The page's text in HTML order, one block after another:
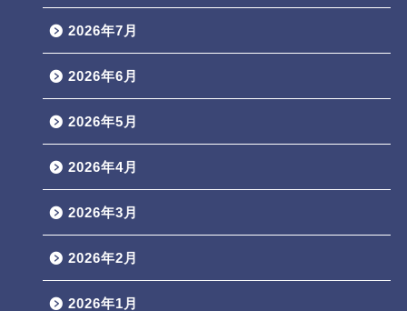
2026年7月
2026年6月
2026年5月
2026年4月
2026年3月
2026年2月
2026年1月